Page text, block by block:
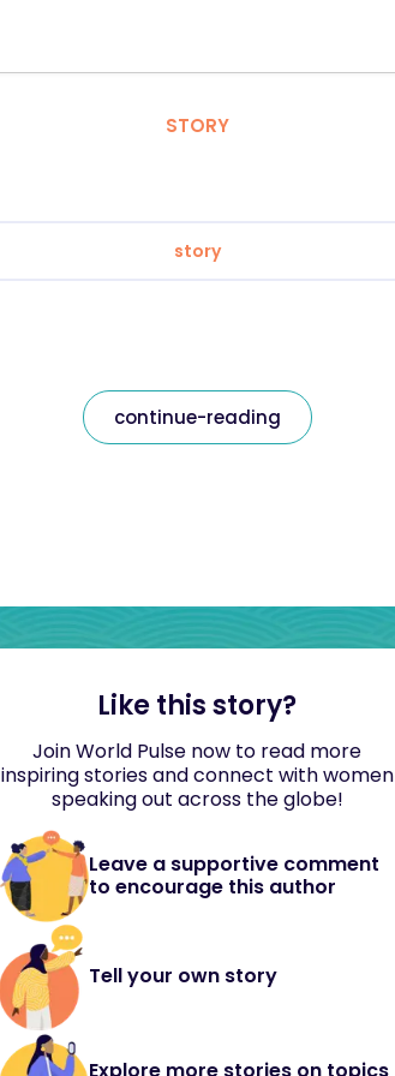
STORY
story
continue-reading
Like this story?
Join World Pulse now to read more
inspiring stories and connect with women
speaking out across the globe!
Leave a supportive comment
to encourage this author
Tell your own story
Explore more stories on topics